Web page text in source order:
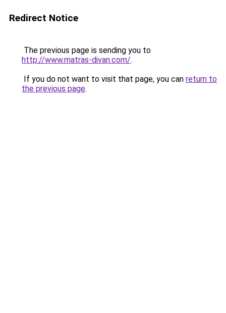
Redirect Notice
The previous page is sending you to
http://www.matras-divan.com/.
If you do not want to visit that page, you can return to
the previous page.